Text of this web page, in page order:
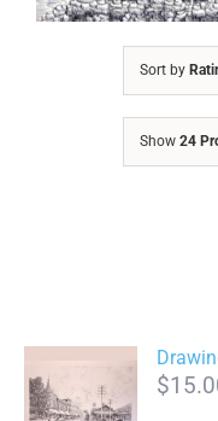
Sort by
Show 24
$